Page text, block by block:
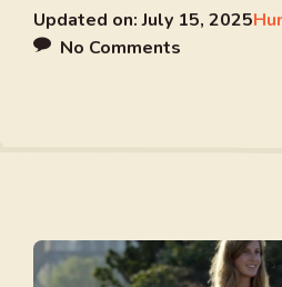
Updated on:July 15, 2025
No Comments